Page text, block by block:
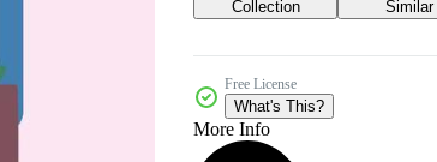
Collection
Similar
Free License
What's This?
More Info